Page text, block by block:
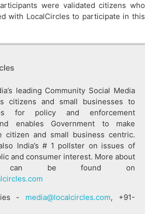
were validated citizens who
with LocalCircles to participate in this
leading Community Social Media
citizens and small businesses to
for policy and enforcement
enables Government to make
citizen and small business centric.
India’s # 1 pollster on issues of
and consumer interest. More about
can be found on
- media@localcircles.com, +91-